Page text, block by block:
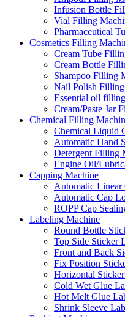
Infusion Bottle
Vial Filling
Pharmaceutical
Cosmetics Filling
Cream Tube
Cream Bottle
Shampoo Filling
Nail Polish
Essential oil
Cream/Paste Jar
Chemical Filling
Chemical Liquid
Automatic Hand
Detergent Filling
Engine Oil/
Capping Machine
Automatic Linear
Automatic Cap
ROPP Cap
Labeling Machine
Round Bottle
Top Side Sticker
Front and Back
Fix Position
Horizontal
Cold Wet Glue
Hot Melt Glue
Shrink Sleeve